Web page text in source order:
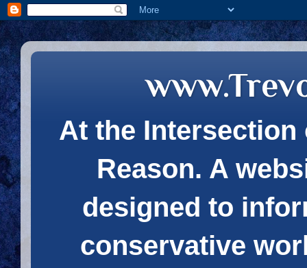
At the Intersection
Reason. A
designed to
conservative